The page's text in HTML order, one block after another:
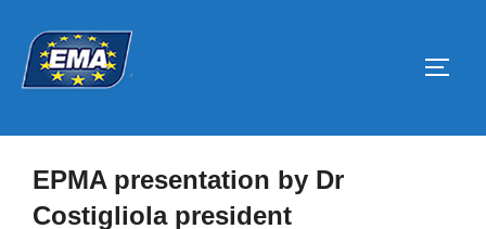
EPMA presentation by Dr
Costigliola president